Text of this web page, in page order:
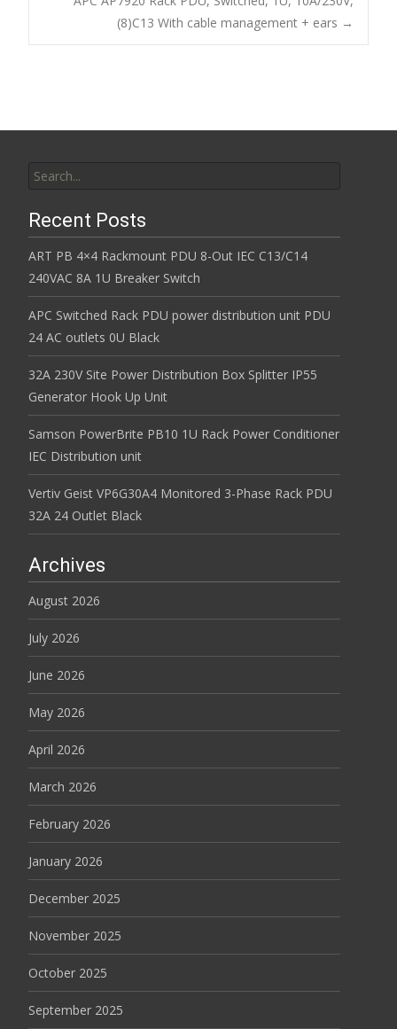
o
k
(8)C13 With cable management + ears →
Recent Posts
ART PB 4×4 Rackmount PDU 8-Out IEC C13/C14
240VAC 8A 1U Breaker Switch
APC Switched Rack PDU power distribution unit PDU
24 AC outlets 0U Black
32A 230V Site Power Distribution Box Splitter IP55
Generator Hook Up Unit
Samson PowerBrite PB10 1U Rack Power Conditioner
IEC Distribution unit
Vertiv Geist VP6G30A4 Monitored 3-Phase Rack PDU
32A 24 Outlet Black
Archives
August 2026
July 2026
June 2026
May 2026
April 2026
March 2026
February 2026
January 2026
December 2025
November 2025
October 2025
September 2025